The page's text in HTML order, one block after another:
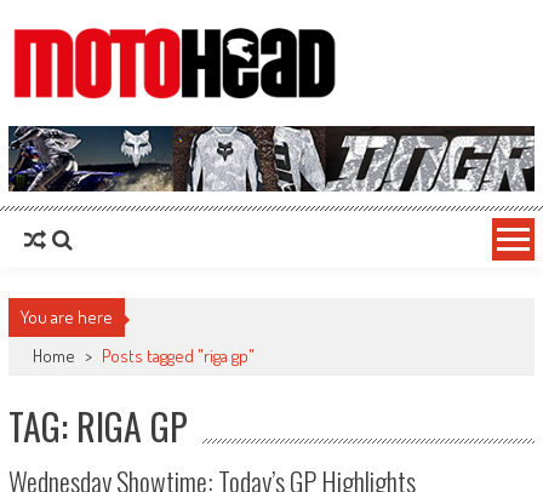
MotoHead
Fresh dirt bike action for the real MotoHead!
You are here
Home > Posts tagged "riga gp"
TAG: RIGA GP
Wednesday Showtime: Today’s GP Highlights